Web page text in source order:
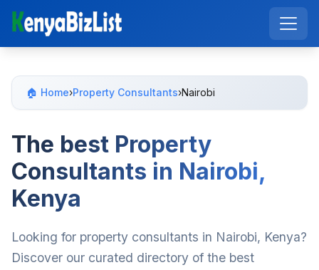
🏠 Home›Property Consultants›Nairobi
The best Property
Consultants in Nairobi,
Kenya
Looking for property consultants in Nairobi, Kenya?
Discover our curated directory of the best